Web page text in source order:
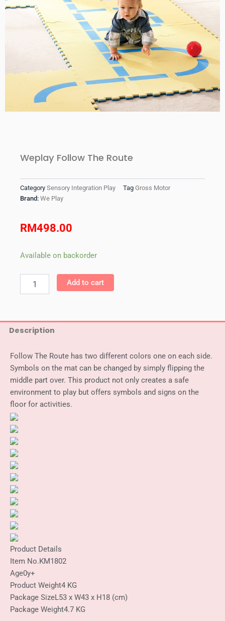
Weplay Follow The Route
Category Sensory Integration Play Tag Gross Motor
Brand: We Play
RM498.00
Available on backorder
Weplay
The
Route
quantity
Add to cart
Description
Follow The Route has two different colors one on each side.
Symbols on the mat can be changed by simply flipping the
middle part over. This product not only creates a safe
environment to play but offers symbols and signs on the
floor for activities.
Product Details
Item No.KM1802
Age0y+
Product Weight4 KG
Package SizeL53 x W43 x H18 (cm)
Package Weight4.7 KG